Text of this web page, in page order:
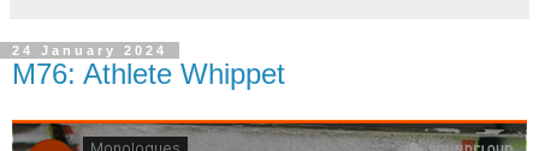
24 January 2024
M76: Athlete Whippet